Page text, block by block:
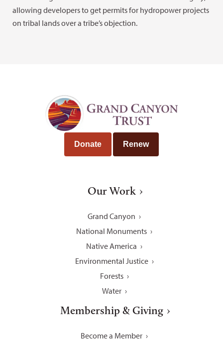
allowing developers to get permits for hydropower projects
on tribal lands over a tribe’s objection.
Donate Renew
Our Work
Grand Canyon
National Monuments
Native America
Environmental Justice
Forests
Water
Membership & Giving
Become a Member